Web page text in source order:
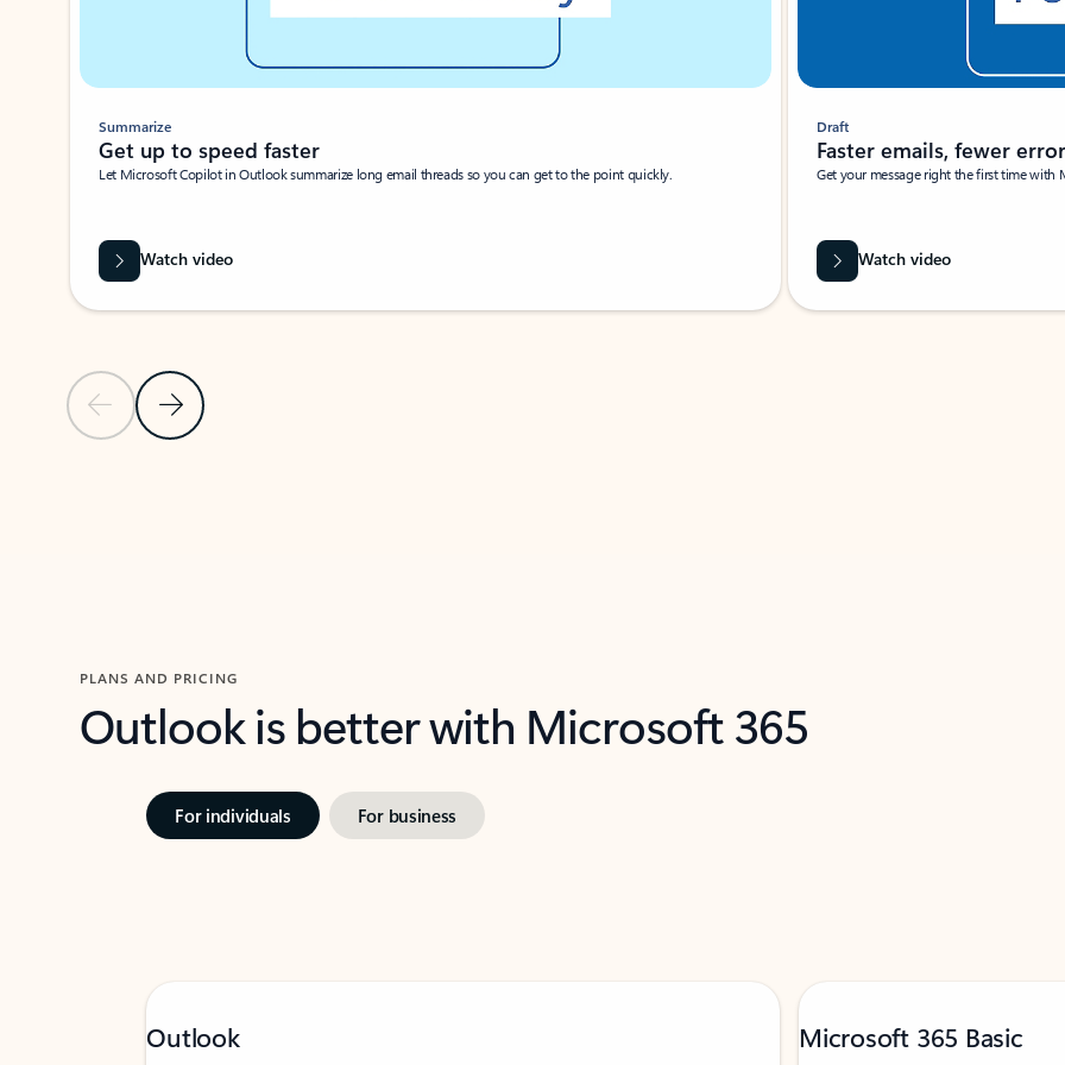
Previous SlideNext Slide
Summarize
Get up to speed faster ​
Let Microsoft Copilot in Outlook summarize long email threads so you can get to the point quickly.
Watch video
Draft
Faster emails, fewer
Get your message right the first time
Watch video
PLANS AND PRICING
Outlook is better with Microsoft 365
For individuals For business
Outlook Microsoft 365 Basic